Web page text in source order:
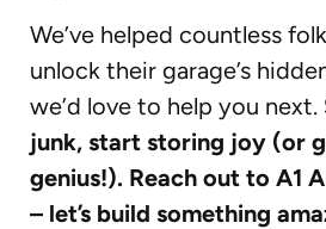
We’ve helped countless
unlock their garage’s
we’d love to help you next.
junk, start storing joy (or
genius!). Reach out to A1
– let’s build something